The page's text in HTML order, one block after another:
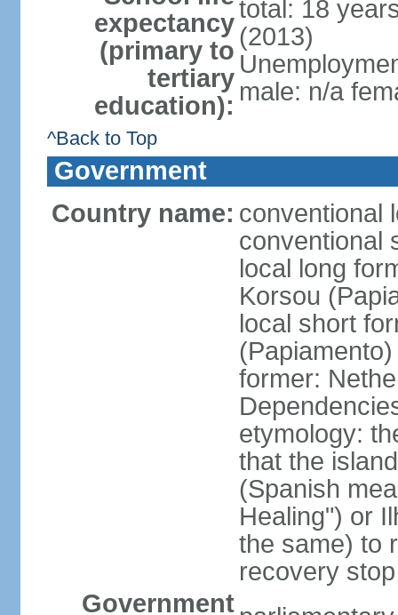
expectancy
(primary to
tertiary
education):
total: 18
(2013)
male: n/a
^Back to Top
Government
Country name: conventional
conventional
local long
Korsou
local short
(Papiamento)
former:
etymology:
that the
(Spanish
Healing") or
the same) to
recovery
Government